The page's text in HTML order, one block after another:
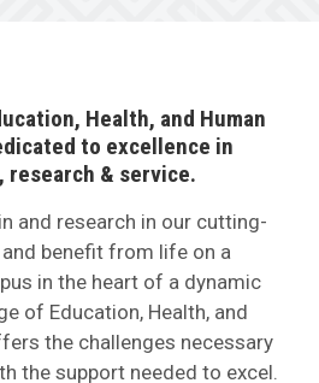
Health, and Human
to excellence in
research & service.
and research in our cutting-
benefit from life on a
in the heart of a dynamic
of Education, Health, and
the challenges necessary
the support needed to excel.